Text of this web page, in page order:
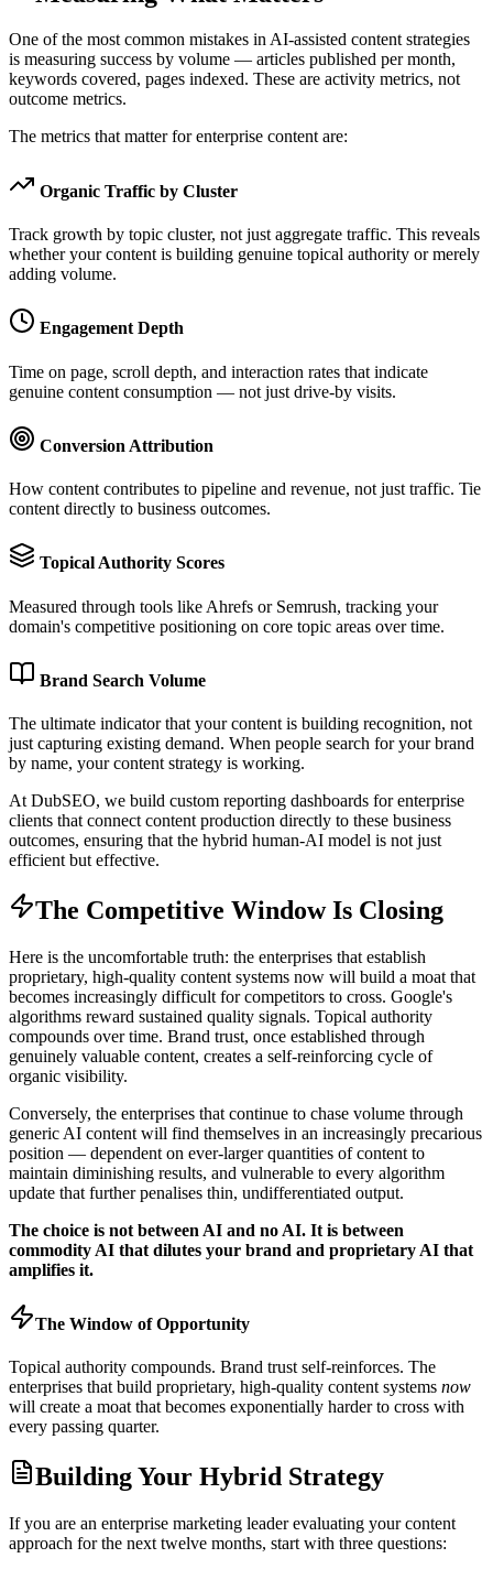
One of the most common mistakes in AI-assisted content strategies
is measuring success by volume — articles published per month,
keywords covered, pages indexed. These are activity metrics, not
outcome metrics.
The metrics that matter for enterprise content are:
Organic Traffic by Cluster
Track growth by topic cluster, not just aggregate traffic. This reveals
whether your content is building genuine topical authority or merely
adding volume.
Engagement Depth
Time on page, scroll depth, and interaction rates that indicate
genuine content consumption — not just drive-by visits.
Conversion Attribution
How content contributes to pipeline and revenue, not just traffic. Tie
content directly to business outcomes.
Topical Authority Scores
Measured through tools like Ahrefs or Semrush, tracking your
domain's competitive positioning on core topic areas over time.
Brand Search Volume
The ultimate indicator that your content is building recognition, not
just capturing existing demand. When people search for your brand
by name, your content strategy is working.
At DubSEO, we build custom reporting dashboards for enterprise
clients that connect content production directly to these business
outcomes, ensuring that the hybrid human-AI model is not just
efficient but effective.
The Competitive Window Is Closing
Here is the uncomfortable truth: the enterprises that establish
proprietary, high-quality content systems now will build a moat that
becomes increasingly difficult for competitors to cross. Google's
algorithms reward sustained quality signals. Topical authority
compounds over time. Brand trust, once established through
genuinely valuable content, creates a self-reinforcing cycle of
organic visibility.
Conversely, the enterprises that continue to chase volume through
generic AI content will find themselves in an increasingly precarious
position — dependent on ever-larger quantities of content to
maintain diminishing results, and vulnerable to every algorithm
update that further penalises thin, undifferentiated output.
The choice is not between AI and no AI. It is between
commodity AI that dilutes your brand and proprietary AI that
amplifies it.
The Window of Opportunity
Topical authority compounds. Brand trust self-reinforces. The
enterprises that build proprietary, high-quality content systems now
will create a moat that becomes exponentially harder to cross with
every passing quarter.
Building Your Hybrid Strategy
If you are an enterprise marketing leader evaluating your content
approach for the next twelve months, start with three questions: